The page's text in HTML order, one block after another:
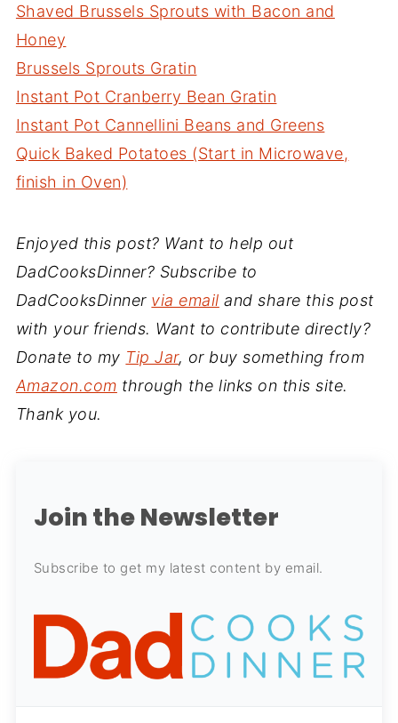
Shaved Brussels Sprouts with Bacon and
Honey
Brussels Sprouts Gratin
Instant Pot Cranberry Bean Gratin
Instant Pot Cannellini Beans and Greens
Quick Baked Potatoes (Start in Microwave,
finish in Oven)
Enjoyed this post? Want to help out
DadCooksDinner? Subscribe to
DadCooksDinner via email and share this post
with your friends. Want to contribute directly?
Donate to my Tip Jar, or buy something from
Amazon.com through the links on this site.
Thank you.
Join the Newsletter
Subscribe to get my latest content by email.